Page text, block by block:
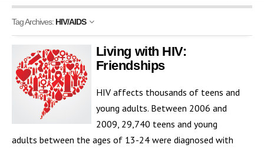
Tag Archives: HIV/AIDS
Living with HIV:
Friendships
HIV affects thousands of teens and
young adults. Between 2006 and
2009, 29,740 teens and young
adults between the ages of 13-24 were diagnosed with